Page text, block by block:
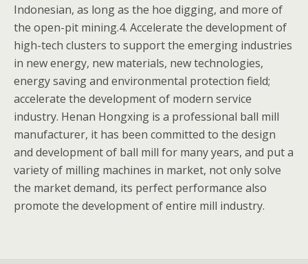
Indonesian, as long as the hoe digging, and more of
the open-pit mining.4. Accelerate the development of
high-tech clusters to support the emerging industries
in new energy, new materials, new technologies,
energy saving and environmental protection field;
accelerate the development of modern service
industry. Henan Hongxing is a professional ball mill
manufacturer, it has been committed to the design
and development of ball mill for many years, and put a
variety of milling machines in market, not only solve
the market demand, its perfect performance also
promote the development of entire mill industry.